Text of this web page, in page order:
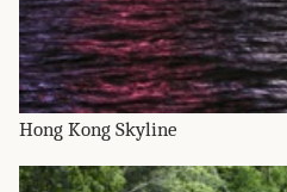
Hong Kong Skyline